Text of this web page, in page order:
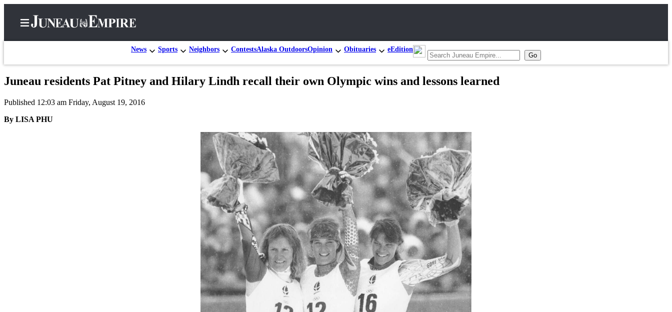
News Sports Neighbors ContestsAlaska OutdoorsOpinion Obituaries eEdition
Center
Juneau residents Pat Pitney and Hilary Lindh recall their own Olympic wins and lessons learned
Published 12:03 am Friday, August 19, 2016
By LISA PHU